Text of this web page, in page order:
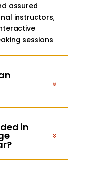
assured
instructors,
sessions.
in